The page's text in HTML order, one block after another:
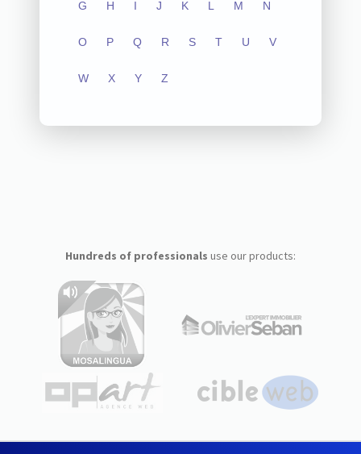
G H I J K L M N
O P Q R S T U V
W X Y Z
Hundreds of professionals use our products: